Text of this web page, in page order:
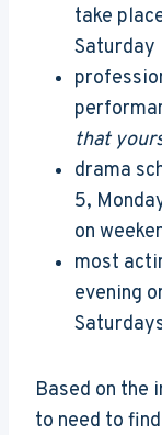
take
Saturday
that
drama
5,
on
most
evening
Based on the
to need to